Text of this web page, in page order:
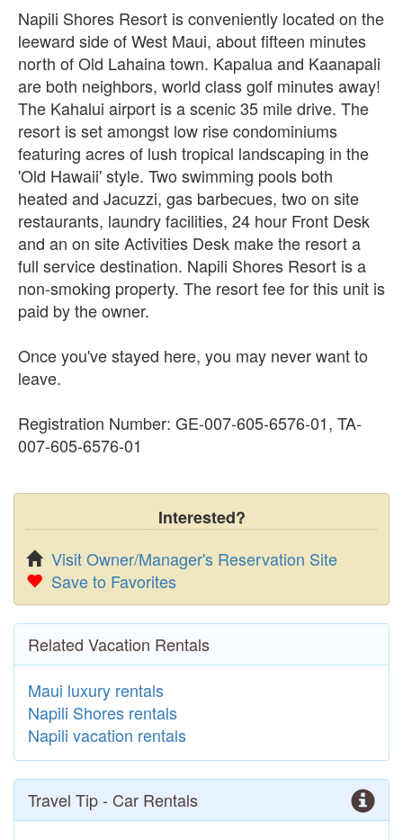
Napili Shores Resort is conveniently located on the
leeward side of West Maui, about fifteen minutes
north of Old Lahaina town. Kapalua and Kaanapali
are both neighbors, world class golf minutes away!
The Kahalui airport is a scenic 35 mile drive. The
resort is set amongst low rise condominiums
featuring acres of lush tropical landscaping in the
'Old Hawaii' style. Two swimming pools both
heated and Jacuzzi, gas barbecues, two on site
restaurants, laundry facilities, 24 hour Front Desk
and an on site Activities Desk make the resort a
full service destination. Napili Shores Resort is a
non-smoking property. The resort fee for this unit is
paid by the owner.
Once you've stayed here, you may never want to
leave.
Registration Number: GE-007-605-6576-01, TA-
007-605-6576-01
Interested?
Visit Owner/Manager's Reservation Site
Save to Favorites
Related Vacation Rentals
Maui luxury rentals
Napili Shores rentals
Napili vacation rentals
Travel Tip - Car Rentals